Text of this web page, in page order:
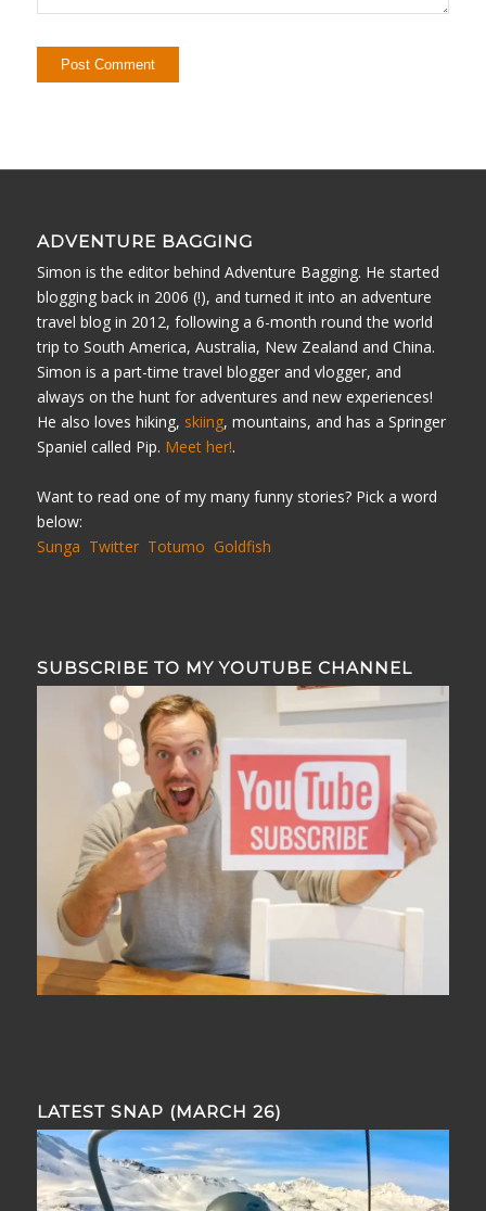
ADVENTURE BAGGING
Simon is the editor behind Adventure Bagging. He started
blogging back in 2006 (!), and turned it into an adventure
travel blog in 2012, following a 6-month round the world
trip to South America, Australia, New Zealand and China.
Simon is a part-time travel blogger and vlogger, and
always on the hunt for adventures and new experiences!
He also loves hiking, skiing, mountains, and has a Springer
Spaniel called Pip. Meet her!.
Want to read one of my many funny stories? Pick a word
below:
Sunga Twitter Totumo Goldfish
SUBSCRIBE TO MY YOUTUBE CHANNEL
LATEST SNAP (MARCH 26)